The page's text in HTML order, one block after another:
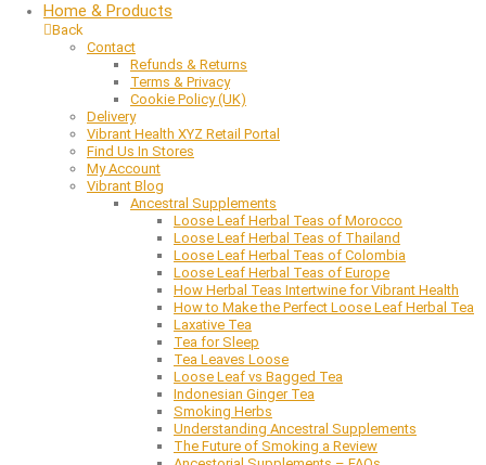
Home & Products
Back
Contact
Refunds & Returns
Terms & Privacy
Cookie Policy (UK)
Delivery
Vibrant Health XYZ Retail Portal
Find Us In Stores
My Account
Vibrant Blog
Ancestral Supplements
Loose Leaf Herbal Teas of Morocco
Loose Leaf Herbal Teas of Thailand
Loose Leaf Herbal Teas of Colombia
Loose Leaf Herbal Teas of Europe
How Herbal Teas Intertwine for Vibrant Health
How to Make the Perfect Loose Leaf Herbal Tea
Laxative Tea
Tea for Sleep
Tea Leaves Loose
Loose Leaf vs Bagged Tea
Indonesian Ginger Tea
Smoking Herbs
Understanding Ancestral Supplements
The Future of Smoking a Review